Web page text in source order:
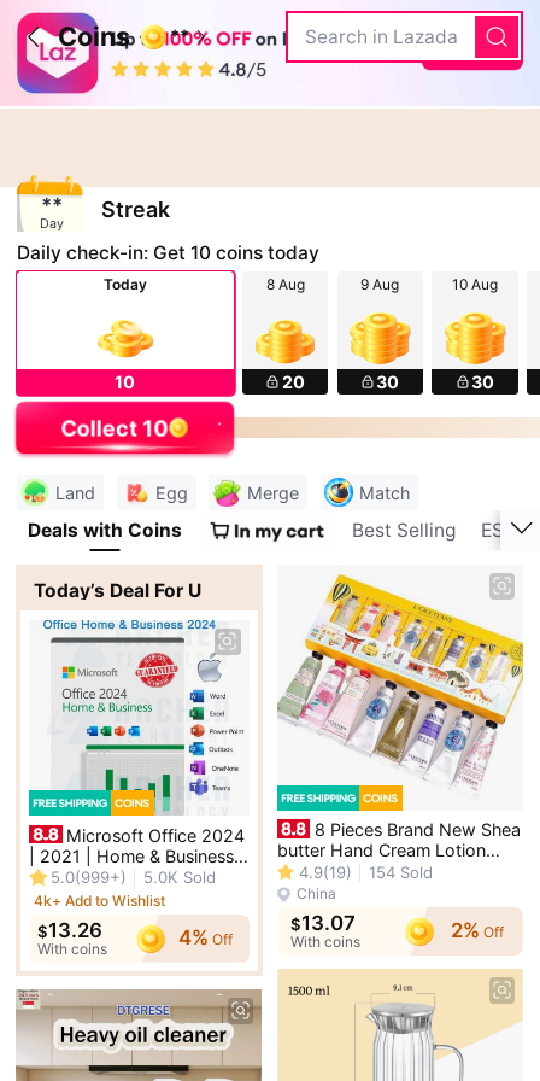
Coins ** Search in Lazada
**
Day
Streak
Daily check-in: Get10 coins today
Today
10
8 Aug
20
9 Aug
30
10 Aug
30
Check-in
Collect 10
Check-in
Land Egg Merge Match
Deals with Coins Best Selling
Today’s Deal For U
Microsoft Office 2024
| 2021 | Home & Business -
PC / Mac OS | MS Office
5.0(999+) 5.0K Sold
4k+ Add to Wishlist
Singapore
$13.26
With coins 4% Off
8 Pieces Brand New Shea
butter Hand Cream Lotion
with Gift Bag Pack Xmas Gift
4.9(19) 154 Sold
China
$13.07
With coins 2% Off